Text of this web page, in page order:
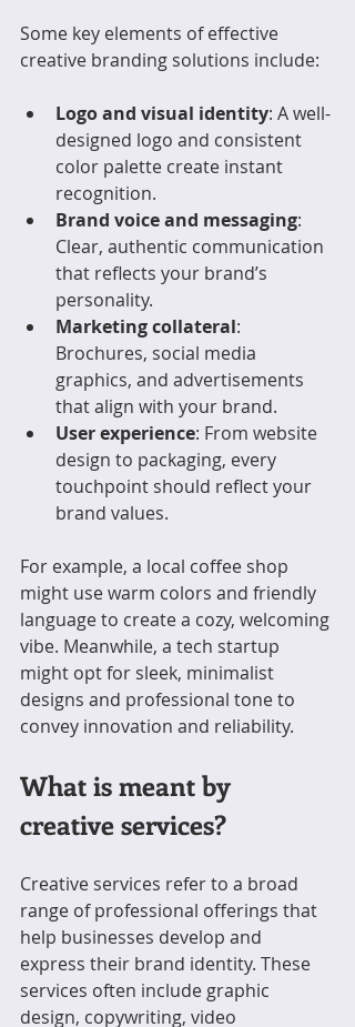
Some key elements of effective
creative branding solutions include:
Logo and visual identity: A well-
designed logo and consistent
color palette create instant
recognition.
Brand voice and messaging:
Clear, authentic communication
that reflects your brand’s
personality.
Marketing collateral:
Brochures, social media
graphics, and advertisements
that align with your brand.
User experience: From website
design to packaging, every
touchpoint should reflect your
brand values.
For example, a local coffee shop
might use warm colors and friendly
language to create a cozy, welcoming
vibe. Meanwhile, a tech startup
might opt for sleek, minimalist
designs and professional tone to
convey innovation and reliability.
What is meant by
creative services?
Creative services refer to a broad
range of professional offerings that
help businesses develop and
express their brand identity. These
services often include graphic
design, copywriting, video